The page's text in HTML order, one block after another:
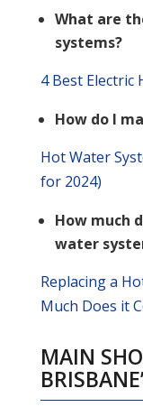
What are
systems?
4 Best Electric
How do I
Hot Water
for 2024)
How much
water
Replacing a
Much Does it
MAIN